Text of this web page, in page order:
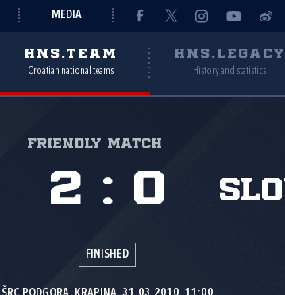
MEDIA
HNS.TEAM
Croatian national teams
HNS.LEGACY
History and statistics
Friendly match
2 : 0
FINISHED